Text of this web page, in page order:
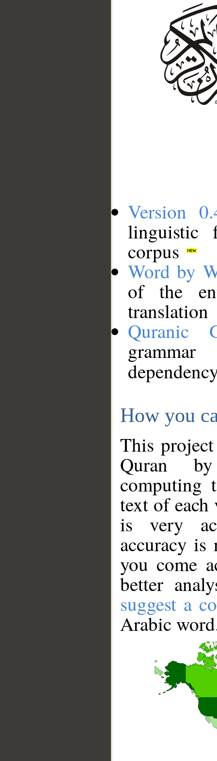
Version
linguistic
corpus
Word by
of the
translation
Quranic
How you
This
Quran
computing
text of
is very
accuracy
you come
better
suggest a
Arabic